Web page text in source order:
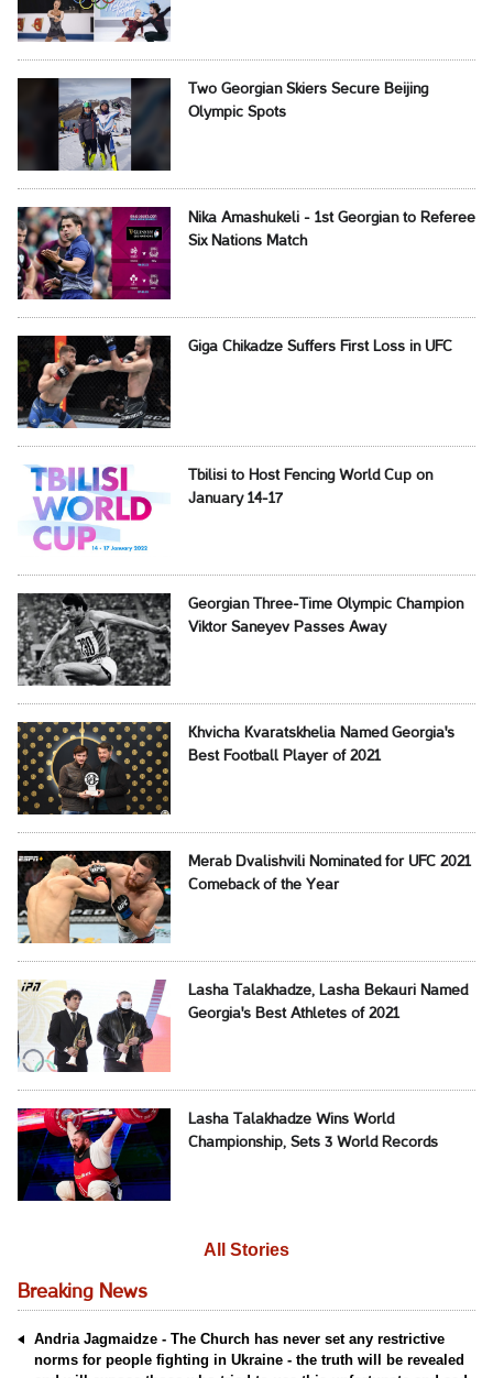
Two Georgian Skiers Secure Beijing
Olympic Spots
Nika Amashukeli - 1st Georgian to Referee
Six Nations Match
Giga Chikadze Suffers First Loss in UFC
Tbilisi to Host Fencing World Cup on
January 14-17
Georgian Three-Time Olympic Champion
Viktor Saneyev Passes Away
Khvicha Kvaratskhelia Named Georgia's
Best Football Player of 2021
Merab Dvalishvili Nominated for UFC 2021
Comeback of the Year
Lasha Talakhadze, Lasha Bekauri Named
Georgia's Best Athletes of 2021
Lasha Talakhadze Wins World
Championship, Sets 3 World Records
All Stories
Breaking News
Andria Jagmaidze - The Church has never set any restrictive
norms for people fighting in Ukraine - the truth will be revealed